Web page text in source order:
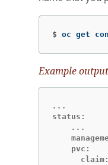
$ oc get
Example output
    pvc: